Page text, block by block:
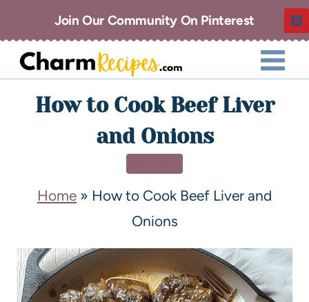
Join Our Community On Pinterest
How to Cook Beef Liver
and Onions
Home » How to Cook Beef Liver and
Onions